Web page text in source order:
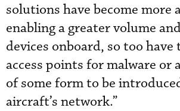
solutions have become more
enabling a greater volume
devices onboard, so too
access points for malware or
of some form to be
aircraft’s network.”